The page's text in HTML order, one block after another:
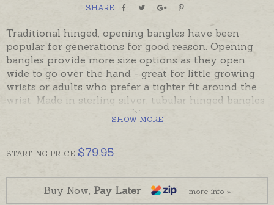
SHARE
Traditional hinged, opening bangles have been
popular for generations for good reason. Opening
bangles provide more size options as they open
wide to go over the hand - great for little growing
wrists or adults who prefer a tighter fit around the
wrist. Made in sterling silver, tubular hinged bangles
are rounded on the outside and flat on the inside so
they can be hand-engraved with names, dates or
available in two sizes to fit babies / small children or
teen / adult.
SHOW MORE
STARTING PRICE $79.95
Buy Now, Pay Later more info »